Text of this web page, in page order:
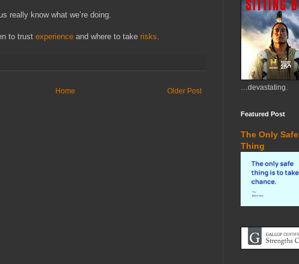
really know what we’re doing.
to trust experience and where to take risks
Older Post
Home …devastating.
Featured Post
The Only Safe
Thing